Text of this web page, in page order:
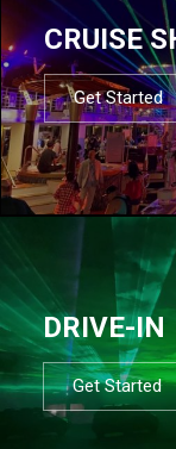
CRUISE
Get Started
DRIVE-IN
Get Started